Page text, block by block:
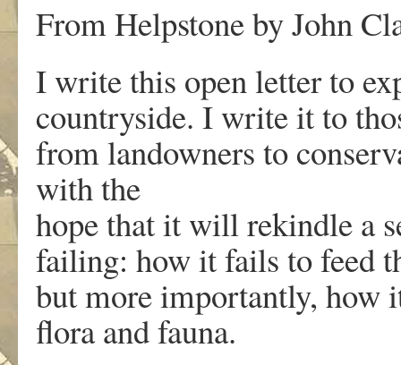
From Helpstone by John
I write this open letter to
countryside. I write it to
from landowners to
with the
hope that it will rekindle a
failing: how it fails to feed
but more importantly, how
flora and fauna.